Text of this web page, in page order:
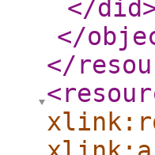
</did
</
</